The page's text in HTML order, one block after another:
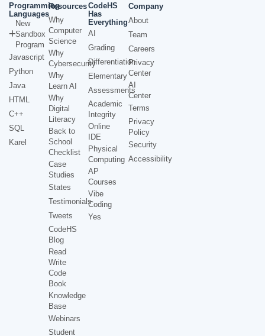
Programming
Languages
New
Sandbox
Program
Javascript
Python
Java
HTML
C++
SQL
Karel
Resources
Why
Computer
Science
Why
Cybersecurity
Why
Learn AI
Why
Digital
Literacy
Back to
School
Checklist
Case
Studies
States
Testimonials
Tweets
CodeHS
Blog
Read
Write
Code
Book
Knowledge
Base
Webinars
Student
CodeHS
Has
Everything
AI
Grading
Differentiation
Elementary
Assessments
Academic
Integrity
Online
IDE
Physical
Computing
AP
Courses
Vibe
Coding
Yes
Company
About
Team
Careers
Privacy
Center
AI
Center
Terms
Privacy
Policy
Security
Accessibility